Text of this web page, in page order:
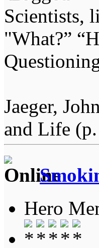
Scientists,
"What?”
Jaeger,
and Life
Hero